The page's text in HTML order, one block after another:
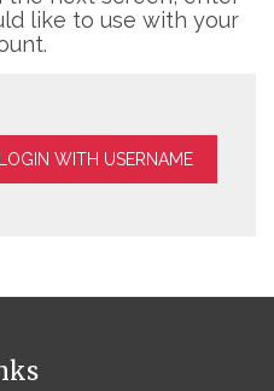
like to use with your
LOGIN WITH USERNAME